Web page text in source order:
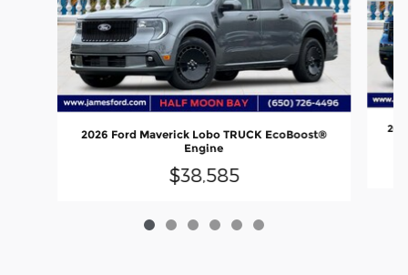
2026 Ford Maverick Lobo TRUCK EcoBoost®
Engine
$38,585